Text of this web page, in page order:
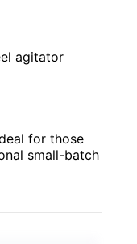
agitator
for those
small-batch